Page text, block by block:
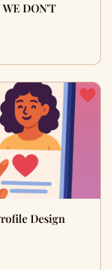
DON'T
Design